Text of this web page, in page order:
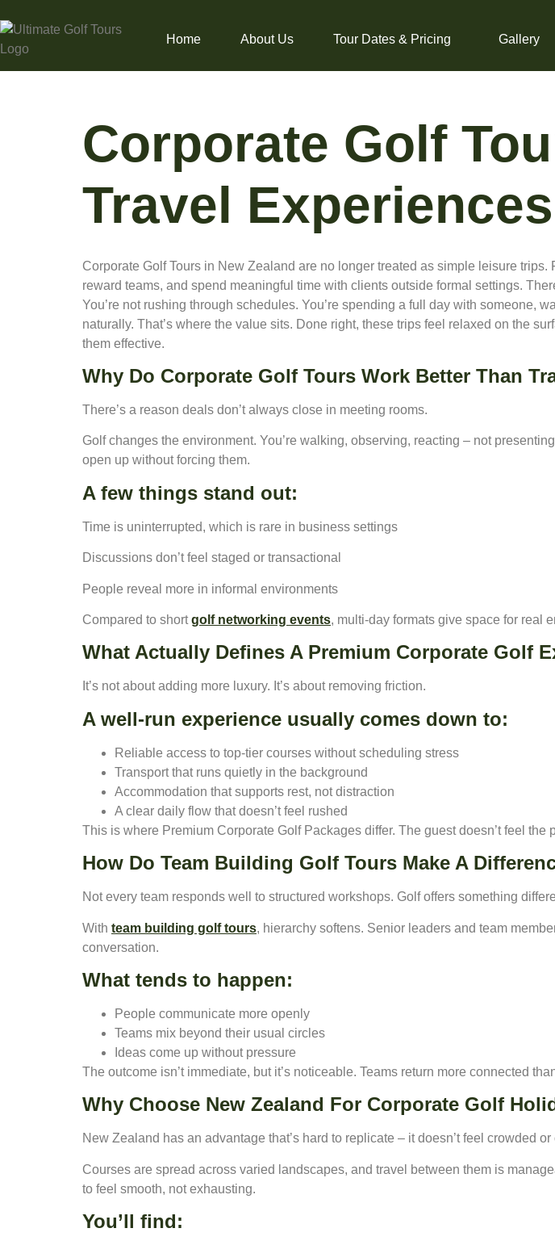
Home About Us Tour Dates & Pricing Gallery
Corporate Golf
Travel Experiences
Corporate Golf Tours in New Zealand are no longer treated as simple leisure
reward teams, and spend meaningful time with clients outside formal settings.
You’re not rushing through schedules. You’re spending a full day with someone,
naturally. That’s where the value sits. Done right, these trips feel relaxed on the
them effective.
Why Do Corporate Golf Tours Work Better Than
There’s a reason deals don’t always close in meeting rooms.
Golf changes the environment. You’re walking, observing, reacting – not
open up without forcing them.
A few things stand out:
Time is uninterrupted, which is rare in business settings
Discussions don’t feel staged or transactional
People reveal more in informal environments
Compared to shortgolf networking events, multi-day formats give space for real
What Actually Defines A Premium Corporate Golf
It’s not about adding more luxury. It’s about removing friction.
A well-run experience usually comes down to:
Reliable access to top-tier courses without scheduling stress
Transport that runs quietly in the background
Accommodation that supports rest, not distraction
A clear daily flow that doesn’t feel rushed
This is where Premium Corporate Golf Packages differ. The guest doesn’t feel the
How Do Team Building Golf Tours Make A
Not every team responds well to structured workshops. Golf offers something
With team building golf tours, hierarchy softens. Senior leaders and team
conversation.
What tends to happen:
People communicate more openly
Teams mix beyond their usual circles
Ideas come up without pressure
The outcome isn’t immediate, but it’s noticeable. Teams return more connected
Why Choose New Zealand For Corporate Golf
New Zealand has an advantage that’s hard to replicate – it doesn’t feel crowded
Courses are spread across varied landscapes, and travel between them is
to feel smooth, not exhausting.
You’ll find: